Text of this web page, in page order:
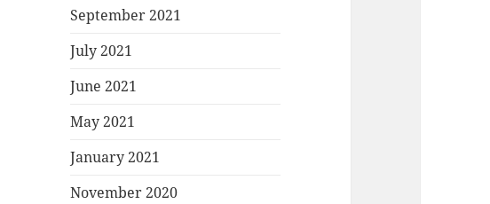
September 2021
July 2021
June 2021
May 2021
January 2021
November 2020